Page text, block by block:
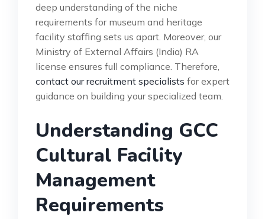
deep understanding of the niche
requirements for museum and heritage
facility staffing sets us apart. Moreover, our
Ministry of External Affairs (India) RA
license ensures full compliance. Therefore,
contact our recruitment specialists for expert
guidance on building your specialized team.
Understanding GCC
Cultural Facility
Management
Requirements